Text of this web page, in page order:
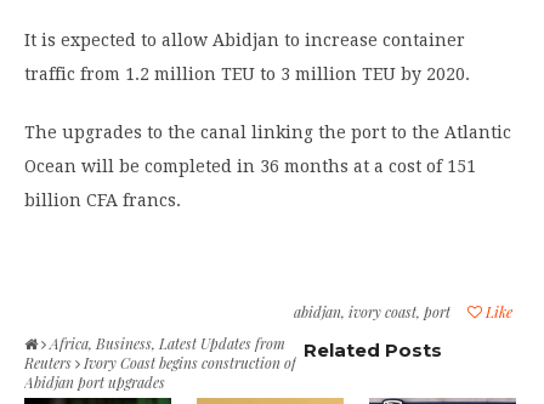
It is expected to allow Abidjan to increase container
traffic from 1.2 million TEU to 3 million TEU by 2020.
The upgrades to the canal linking the port to the Atlantic
Ocean will be completed in 36 months at a cost of 151
billion CFA francs.
Like
abidjan, ivory coast, port
Africa, Business, Latest Updates from
Reuters
Ivory Coast begins construction of
Abidjan port upgrades
Related Posts